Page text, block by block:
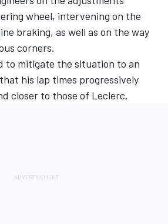
wheel, intervening on the
braking, as well as on the way
corners.
to mitigate the situation to an
his lap times progressively
closer to those of Leclerc.